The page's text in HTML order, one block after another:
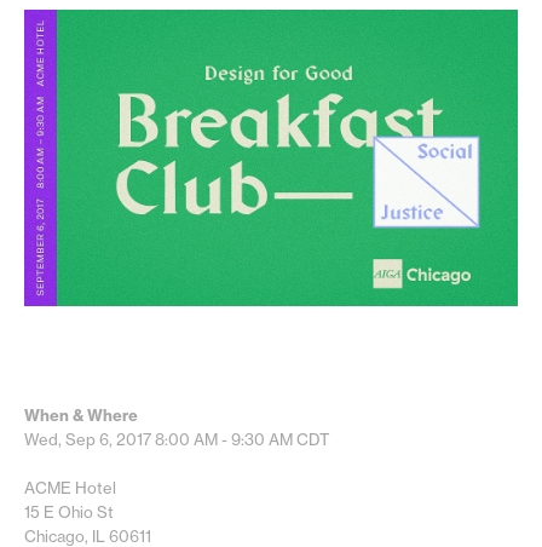
When & Where
Wed, Sep 6, 20178:00 AM - 9:30 AMCDT
ACME Hotel
15 E Ohio St
Chicago, IL 60611